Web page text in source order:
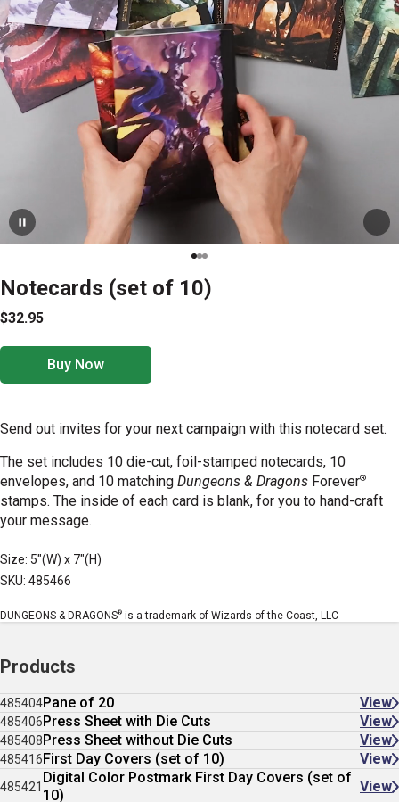
Notecards (set of 10)
$32.95
Buy Now
Send out invites for your next campaign with this notecard set.
The set includes 10 die-cut, foil-stamped notecards, 10
envelopes, and 10 matching Dungeons & Dragons Forever®
stamps. The inside of each card is blank, for you to hand-craft
your message.
Size: 5"(W) x 7"(H)
SKU: 485466
DUNGEONS & DRAGONS® is a trademark of Wizards of the Coast, LLC
Products
485404Pane of 20 View
485406Press Sheet with Die Cuts View
485408Press Sheet without Die Cuts View
485416First Day Covers (set of 10) View
485421
Digital Color Postmark First Day Covers (set of
10)
View